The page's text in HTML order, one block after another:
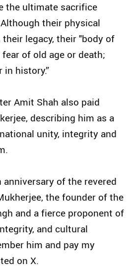
the ultimate sacrifice
their physical
legacy, their "body of
of old age or death;
history.”
Amit Shah also paid
describing him as a
unity, integrity and
of the revered
the founder of the
and a fierce proponent of
and cultural
him and pay my
on X.